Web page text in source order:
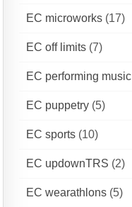
EC microworks (17)
EC off limits (7)
EC performing music
EC puppetry (5)
EC sports (10)
EC updownTRS (2)
EC wearathlons (5)